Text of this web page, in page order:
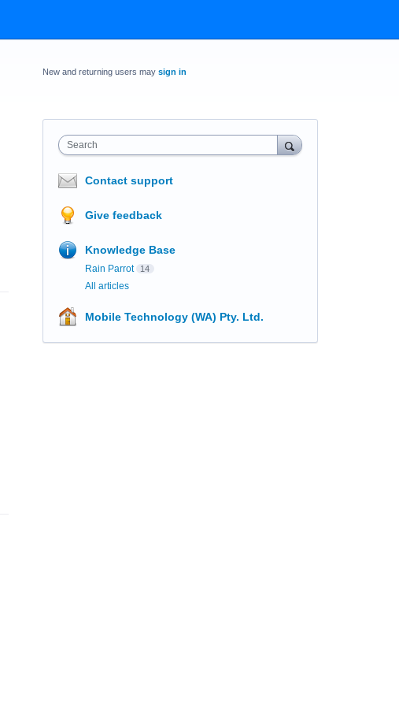
New and returning users may sign in
Search
Contact support
Give feedback
Knowledge Base
Rain Parrot 14
All articles
Mobile Technology (WA) Pty. Ltd.